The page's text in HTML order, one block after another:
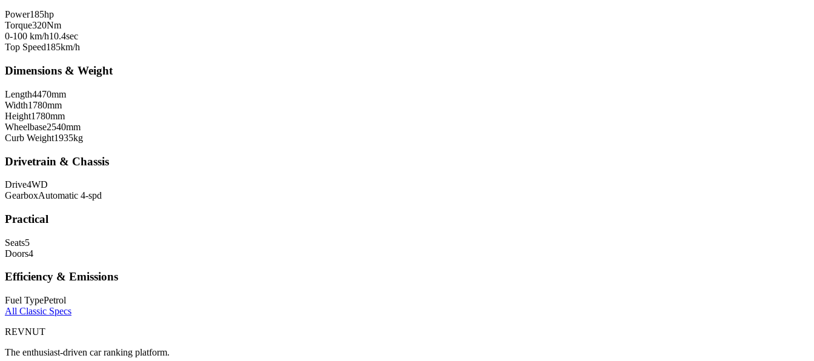
Power185hp
Torque320Nm
0-100 km/h10.4sec
Top Speed185km/h
Dimensions & Weight
Length4470mm
Width1780mm
Height1780mm
Wheelbase2540mm
Curb Weight1935kg
Drivetrain & Chassis
Drive4WD
GearboxAutomatic 4-spd
Practical
Seats5
Doors4
Efficiency & Emissions
Fuel TypePetrol
All Classic Specs
REVNUT
The enthusiast-driven car ranking platform.